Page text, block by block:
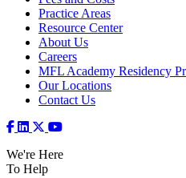
forth
by
federal
law.
We
keep
this
safe
a
dedicated
Practice Areas
Resource Center
About Us
Careers
MFL Academy Residency
Our Locations
Contact Us
We're Here
To Help